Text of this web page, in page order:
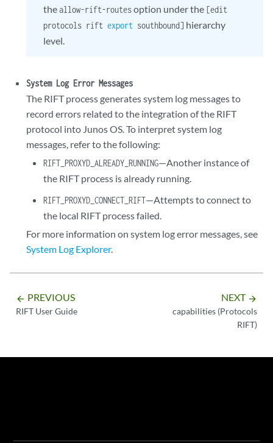
theallow-rift-routesoption under the [edit
protocols riftexport southbound] hierarchy
level.
System Log Error Messages
The RIFT process generates system log messages to
record errors related to the integration of the RIFT
protocol into Junos OS. To interpret system log
messages, refer to the following:
RIFT_PROXYD_ALREADY_RUNNING—Another instance of
the RIFT process is already running.
RIFT_PROXYD_CONNECT_RIFT—Attempts to connect to
the local RIFT process failed.
For more information on system log error messages, see
System Log Explorer.
arrow_backward PREVIOUS
RIFT User Guide
NEXT arrow_forward
capabilities (Protocols
RIFT)